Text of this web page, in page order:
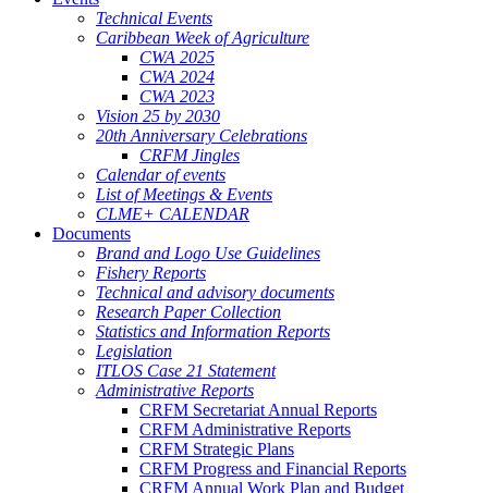
Technical Events
Caribbean Week of Agriculture
CWA 2025
CWA 2024
CWA 2023
Vision 25 by 2030
20th Anniversary Celebrations
CRFM Jingles
Calendar of events
List of Meetings & Events
CLME+ CALENDAR
Documents
Brand and Logo Use Guidelines
Fishery Reports
Technical and advisory documents
Research Paper Collection
Statistics and Information Reports
Legislation
ITLOS Case 21 Statement
Administrative Reports
CRFM Secretariat Annual Reports
CRFM Administrative Reports
CRFM Strategic Plans
CRFM Progress and Financial Reports
CRFM Annual Work Plan and Budget